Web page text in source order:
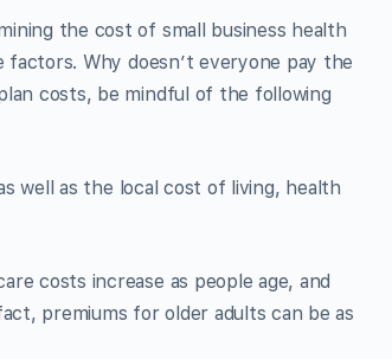
the cost of small business health
Why doesn’t everyone pay the
costs, be mindful of the following
well as the local cost of living, health
costs increase as people age, and
premiums for older adults can be as